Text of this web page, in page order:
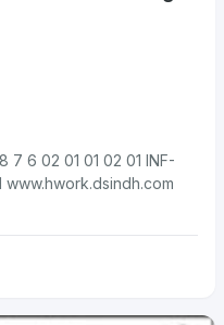
www.hwork.dsindh.com